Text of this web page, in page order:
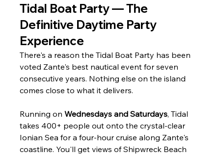
Tidal Boat Party — The
Definitive Daytime Party
Experience
There's a reason the Tidal Boat Party has been
voted Zante's best nautical event for seven
consecutive years. Nothing else on the island
comes close to what it delivers.
Running on Wednesdays and Saturdays, Tidal
takes 400+ people out onto the crystal-clear
Ionian Sea for a four-hour cruise along Zante's
coastline. You'll get views of Shipwreck Beach